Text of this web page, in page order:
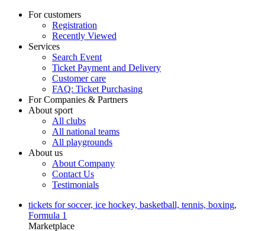
For customers
Registration
Recently Viewed
Services
Search Event
Ticket Payment and Delivery
Customer care
FAQ: Ticket Purchasing
For Companies & Partners
About sport
All clubs
All national teams
All playgrounds
About us
About Company
Contact Us
Testimonials
tickets for soccer, ice hockey, basketball, tennis, boxing,
Formula 1
Marketplace